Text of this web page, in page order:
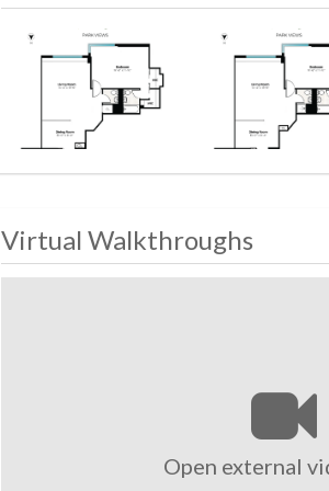
Virtual Walkthroughs
Open external